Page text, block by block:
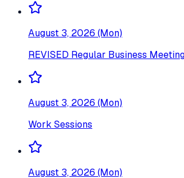
August 3, 2026 (Mon)
REVISED Regular Business
August 3, 2026 (Mon)
Work Sessions
August 3, 2026 (Mon)